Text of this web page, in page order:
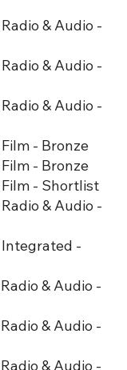
& Audio -
& Audio -
& Audio -
- Bronze
- Bronze
- Shortlist
& Audio -
-
& Audio -
& Audio -
& Audio -